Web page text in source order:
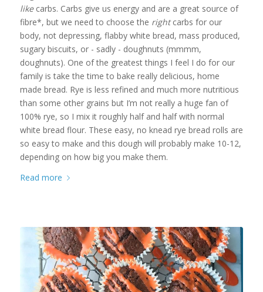
likecarbs. Carbs give us energy and are a great source of
fibre*, but we need to choose the rightcarbs for our
body, not depressing, flabby white bread, mass produced,
sugary biscuits, or - sadly - doughnuts (mmmm,
doughnuts). One of the greatest things I feel I do for our
family is take the time to bake really delicious, home
made bread. Rye is less refined and much more nutritious
than some other grains but I’m not really a huge fan of
100% rye, so I mix it roughly half and half with normal
white bread flour. These easy, no knead rye bread rolls are
so easy to make and this dough will probably make 10-12,
depending on how big you make them.
Read more